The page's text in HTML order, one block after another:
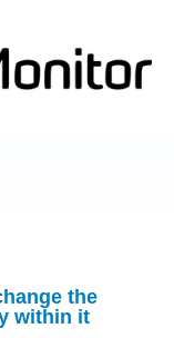
the
within it